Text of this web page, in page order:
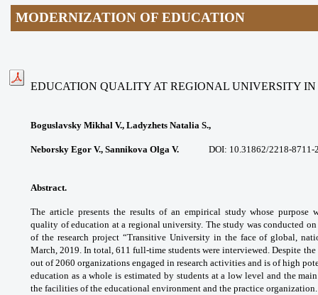
MODERNIZATION OF EDUCATION
EDUCATION QUALITY AT REGIONAL UNIVERSITY IN
Boguslavsky Mikhal V., Ladyzhets Natalia S.,
Neborsky Egor V., Sannikova Olga V. DOI: 10.31862/2218-8711-
Abstract.
The article presents the results of an empirical study whose purpose
quality of education at a regional university. Thestudy was conducted
of the research project “Transitive University in the face ofglobal,
March, 2019. In total, 611 full-timestudents were interviewed. Despite
out of 2060 organizations engaged in research activities and is of high
education as a whole is estimated by students at a low level and the
the facilities ofthe educational environment and the practice organization.